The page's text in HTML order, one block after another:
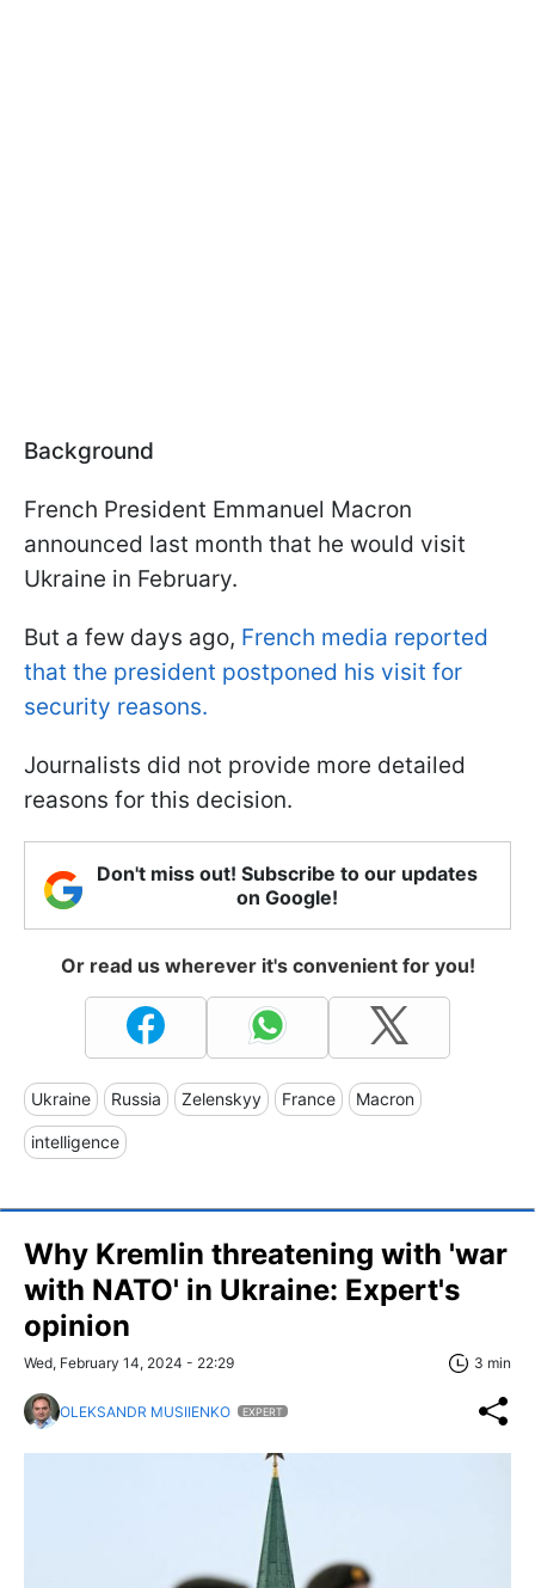
Background
French President Emmanuel Macron
announced last month that he would visit
Ukraine in February.
But a few days ago, French media reported
that the president postponed his visit for
security reasons.
Journalists did not provide more detailed
reasons for this decision.
Don't miss out! Subscribe to our updates
on Google!
Or read us wherever it's convenient for you!
Ukraine Russia Zelenskyy France Macron
intelligence
Why Kremlin threatening with 'war
with NATO' in Ukraine: Expert's
opinion
Wed, February 14, 2024 - 22:29 3 min
OLEKSANDR MUSIIENKO EXPERT